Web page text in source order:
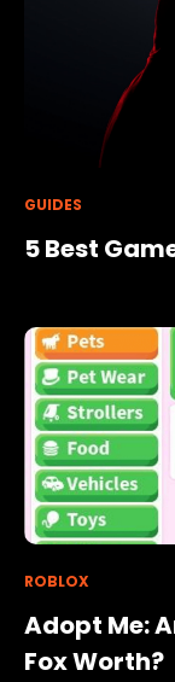
GUIDES
5 Best
ROBLOX
Adopt Me:
Fox Worth?